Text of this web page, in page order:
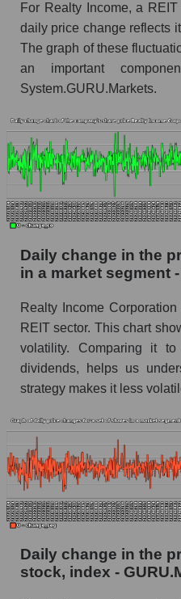
Market capitalization
Investors retail
Market capitalization
in a broad market
Book value capitalization
segment and market as
O - Book value
Realty Income
O - Share of the
Market segment
Book value of all
broad market index -
The ratio of market
capitalization of a
Market capitalization
- Realty Income
Market to book
segment - Investors
Market to book
Debts of the company,
For Realty Income, a
daily price change reflects
The graph of these
an important
System.GURU.Markets.
Daily change in the
in a market segment
Realty Income
REIT sector. This chart
volatility. Comparing it
dividends, helps us
strategy makes it less
Daily change in the
stock, index -